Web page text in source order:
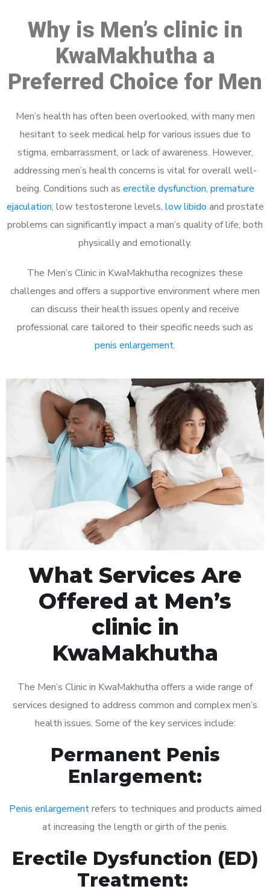
Why is Men’s clinic in
KwaMakhutha a
Preferred Choice for Men
Men’s health has often been overlooked, with many men
hesitant to seek medical help for various issues due to
stigma, embarrassment, or lack of awareness. However,
addressing men’s health concerns is vital for overall well-
being. Conditions such as erectile dysfunction, premature
ejaculation, low testosterone levels, low libido and prostate
problems can significantly impact a man’s quality of life, both
physically and emotionally.
The Men’s Clinic in KwaMakhutha recognizes these
challenges and offers a supportive environment where men
can discuss their health issues openly and receive
professional care tailored to their specific needs such as
penis enlargement.
What Services Are
Offered at Men’s
clinic in
KwaMakhutha
The Men’s Clinic in KwaMakhutha offers a wide range of
services designed to address common and complex men’s
health issues. Some of the key services include:
Permanent Penis
Enlargement:
Penis enlargementrefers to techniques and products aimed
at increasing the length or girth of the penis.
Erectile Dysfunction (ED)
Treatment: